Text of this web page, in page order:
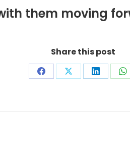
them moving
Share this post
Share Share Share